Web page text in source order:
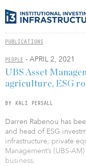
PUBLICATIONS
PEOPLE - APRIL 2, 2021
UBS Asset
agriculture, ESG
BY KALI PERSALL
Darren Rabenou has
and head of ESG
infrastructure, private
Management’s (UBS-
business.